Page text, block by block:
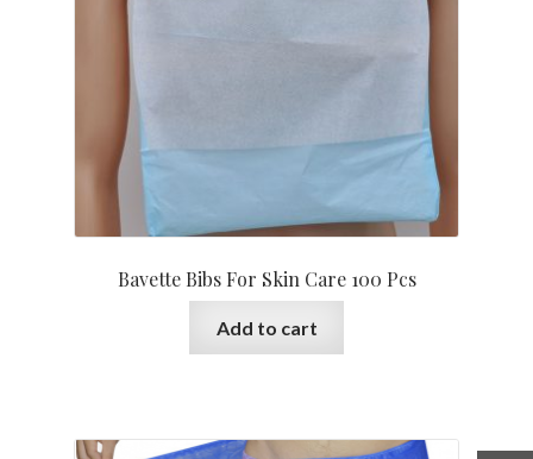
Bavette Bibs For Skin Care 100 Pcs
Add to cart